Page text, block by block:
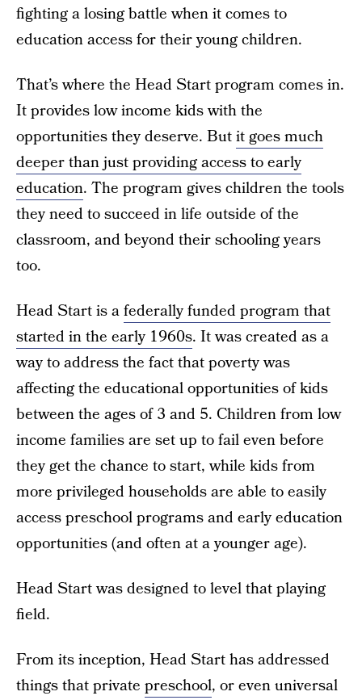
fighting a losing battle when it comes to
education access for their young children.
That’s where the Head Start program comes in.
It provides low income kids with the
opportunities they deserve. Butit goes much
deeper than just providing access to early
education. The program gives children the tools
they need to succeed in life outside of the
classroom, and beyond their schooling years
too.
Head Start is afederally funded program that
started in the early 1960s. It was created as a
way to address the fact that poverty was
affecting the educational opportunities of kids
between the ages of 3 and 5. Children from low
income families are set up to fail even before
they get the chance to start, while kids from
more privileged households are able to easily
access preschool programs and early education
opportunities (and often at a younger age).
Head Start was designed to level that playing
field.
From its inception, Head Start has addressed
things that private preschool, or even universal